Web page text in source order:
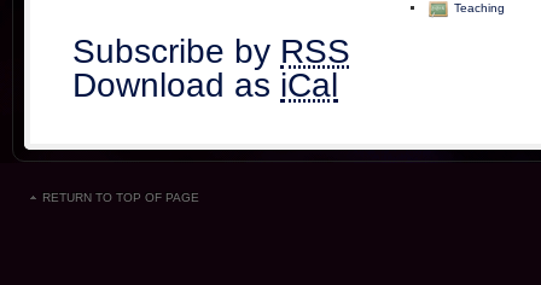
Teaching
Subscribe by RSS
Download as iCal
RETURN TO TOP OF PAGE